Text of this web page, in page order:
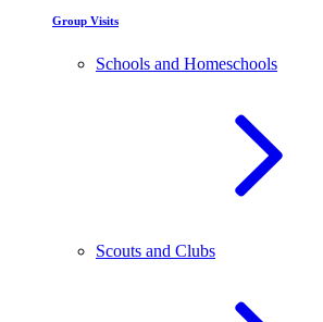
Group Visits
Schools and Homeschools
Scouts and Clubs